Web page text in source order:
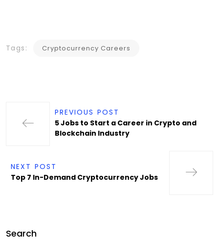
Tags: Cryptocurrency Careers
PREVIOUS POST
5 Jobs to Start a Career in Crypto and
Blockchain Industry
NEXT POST
Top 7 In-Demand Cryptocurrency Jobs
Search